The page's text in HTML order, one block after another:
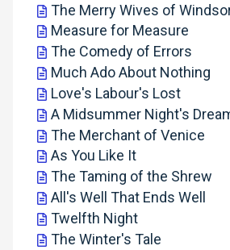
The Merry Wives of
Measure for Measure
The Comedy of Errors
Much Ado About Nothing
Love's Labour's Lost
A Midsummer Night's
The Merchant of Venice
As You Like It
The Taming of the Shrew
All's Well That Ends Well
Twelfth Night
The Winter's Tale